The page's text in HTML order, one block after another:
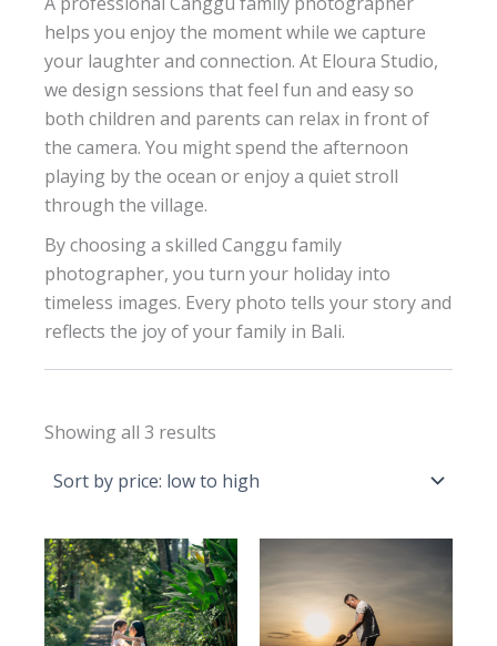
helps you enjoy the moment while we capture
your laughter and connection. At Eloura Studio,
we design sessions that feel fun and easy so
both children and parents can relax in front of
the camera. You might spend the afternoon
playing by the ocean or enjoy a quiet stroll
through the village.
By choosing a skilled Canggu family
photographer, you turn your holiday into
timeless images. Every photo tells your story and
reflects the joy of your family in Bali.
Showing all 3 results
low